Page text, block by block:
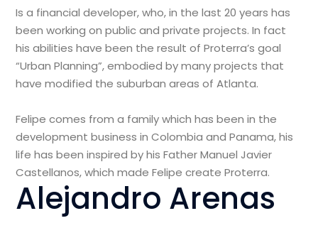
Is a financial developer, who, in the last 20 years has
been working on public and private projects. In fact
his abilities have been the result of Proterra’s goal
“Urban Planning”, embodied by many projects that
have modified the suburban areas of Atlanta.
Felipe comes from a family which has been in the
development business in Colombia and Panama, his
life has been inspired by his Father Manuel Javier
Castellanos, which made Felipe create Proterra.
Alejandro Arenas